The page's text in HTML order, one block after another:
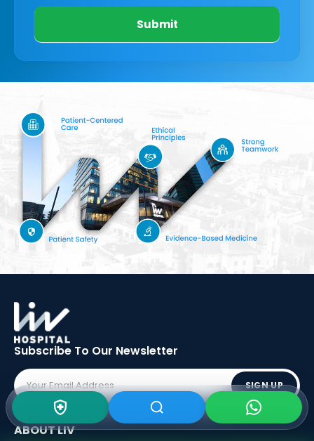
Submit
Subscribe To Our Newsletter
SIGN UP
ABOUT LIV